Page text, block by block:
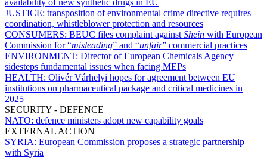
JUSTICE: transposition of environmental crime directive requires
coordination, whistleblower protection and resources
CONSUMERS: BEUC files complaint against Shein with European
Commission for “misleading” and “unfair” commercial practices
ENVIRONMENT: Director of European Chemicals Agency
sidesteps fundamental issues when facing MEPs
HEALTH: Olivér Várhelyi hopes for agreement between EU
institutions on pharmaceutical package and critical medicines in
2025
SECURITY - DEFENCE
NATO: defence ministers adopt new capability goals
EXTERNAL ACTION
SYRIA: European Commission proposes a strategic partnership
with Syria